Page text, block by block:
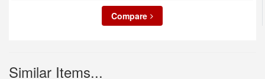
Compare
Similar Items...